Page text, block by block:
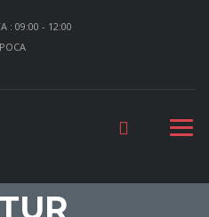
: 09:00 - 12:00